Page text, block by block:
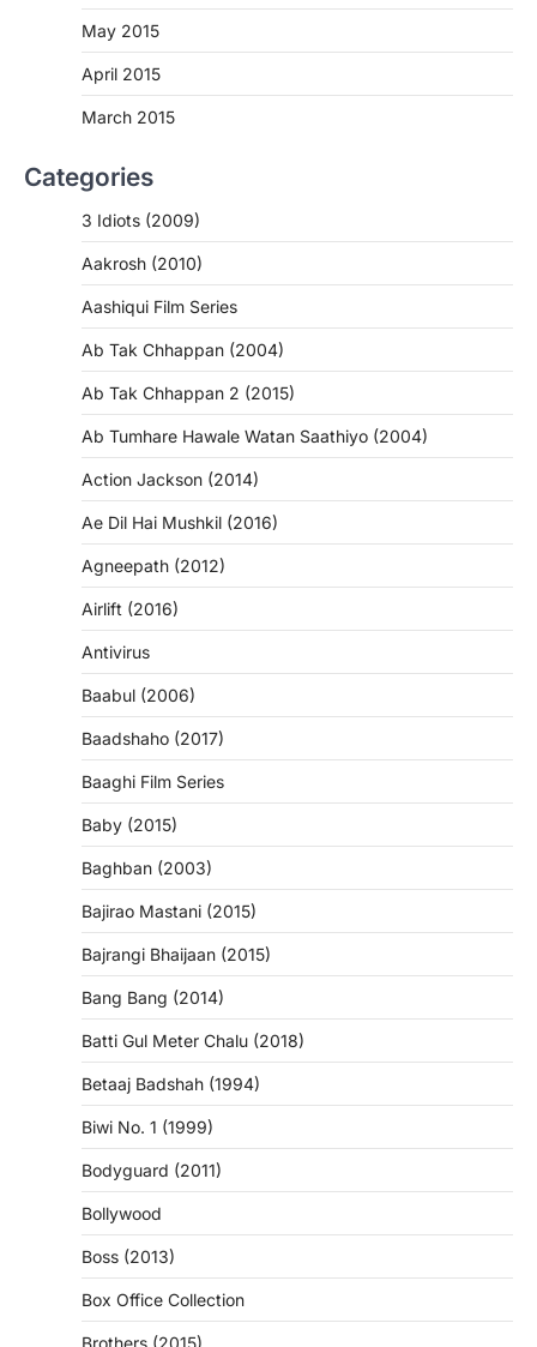
May 2015
April 2015
March 2015
Categories
3 Idiots (2009)
Aakrosh (2010)
Aashiqui Film Series
Ab Tak Chhappan (2004)
Ab Tak Chhappan 2 (2015)
Ab Tumhare Hawale Watan Saathiyo (2004)
Action Jackson (2014)
Ae Dil Hai Mushkil (2016)
Agneepath (2012)
Airlift (2016)
Antivirus
Baabul (2006)
Baadshaho (2017)
Baaghi Film Series
Baby (2015)
Baghban (2003)
Bajirao Mastani (2015)
Bajrangi Bhaijaan (2015)
Bang Bang (2014)
Batti Gul Meter Chalu (2018)
Betaaj Badshah (1994)
Biwi No. 1 (1999)
Bodyguard (2011)
Bollywood
Boss (2013)
Box Office Collection